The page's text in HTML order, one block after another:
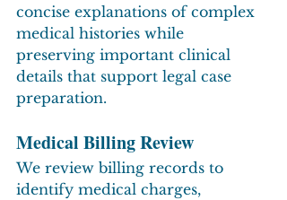
concise explanations of complex
medical histories while
preserving important clinical
details that support legal case
preparation.
Medical Billing Review
We review billing records to
identify medical charges,